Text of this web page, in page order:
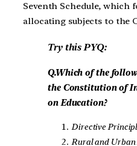
Seventh Schedule, which
allocating subjects to the
Try this PYQ:
Q.Which of the
the Constitution of
on Education?
Directive
Rural and Urban